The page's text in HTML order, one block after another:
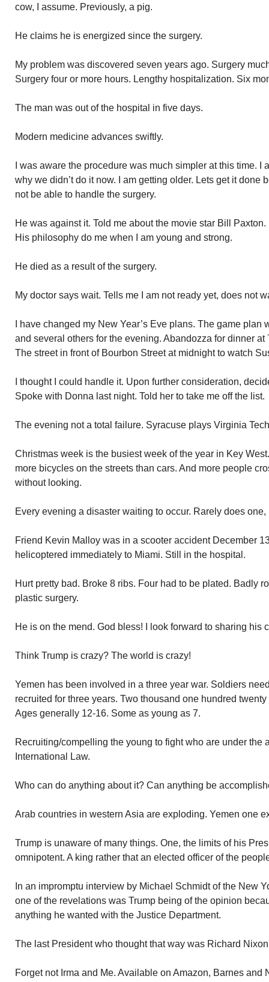
cow, I assume. Previously, a pig.
He claims he is energized since the surgery.
My problem was discovered seven years ago. Surgery
Surgery four or more hours. Lengthy hospitalization. Six
The man was out of the hospital in five days.
Modern medicine advances swiftly.
I was aware the procedure was much simpler at this time. I
why we didn’t do it now. I am getting older. Lets get it done
not be able to handle the surgery.
He was against it. Told me about the movie star Bill
His philosophy do me when I am young and strong.
He died as a result of the surgery.
My doctor says wait. Tells me I am not ready yet, does not
I have changed my New Year’s Eve plans. The game plan
and several others for the evening. Abandozza for dinner at
The street in front of Bourbon Street at midnight to watch
I thought I could handle it. Upon further consideration,
Spoke with Donna last night. Told her to take me off the list.
The evening not a total failure. Syracuse plays Virginia
Christmas week is the busiest week of the year in Key
more bicycles on the streets than cars. And more people
without looking.
Every evening a disaster waiting to occur. Rarely does one,
Friend Kevin Malloy was in a scooter accident December
helicoptered immediately to Miami. Still in the hospital.
Hurt pretty bad. Broke 8 ribs. Four had to be plated. Badly
plastic surgery.
He is on the mend. God bless! I look forward to sharing his
Think Trump is crazy? The world is crazy!
Yemen has been involved in a three year war. Soldiers
recruited for three years. Two thousand one hundred
Ages generally 12-16. Some as young as 7.
Recruiting/compelling the young to fight who are under the
International Law.
Who can do anything about it? Can anything be
Arab countries in western Asia are exploding. Yemen one
Trump is unaware of many things. One, the limits of his
omnipotent. A king rather that an elected officer of the
In an impromptu interview by Michael Schmidt of the New
one of the revelations was Trump being of the opinion
anything he wanted with the Justice Department.
The last President who thought that way was Richard
Forget not Irma and Me. Available on Amazon, Barnes and